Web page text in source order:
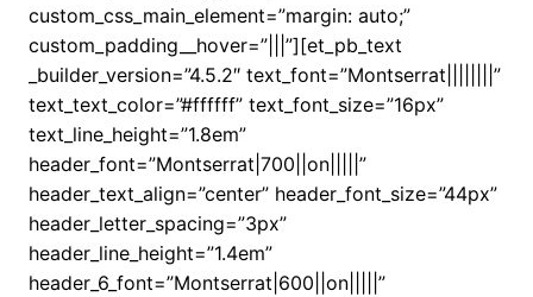
custom_css_main_element=”margin: auto;”
custom_padding__hover=”|||”][et_pb_text
_builder_version=”4.5.2″ text_font=”Montserrat||||||||”
text_text_color=”#ffffff” text_font_size=”16px”
text_line_height=”1.8em”
header_font=”Montserrat|700||on|||||”
header_text_align=”center” header_font_size=”44px”
header_letter_spacing=”3px”
header_line_height=”1.4em”
header_6_font=”Montserrat|600||on|||||”